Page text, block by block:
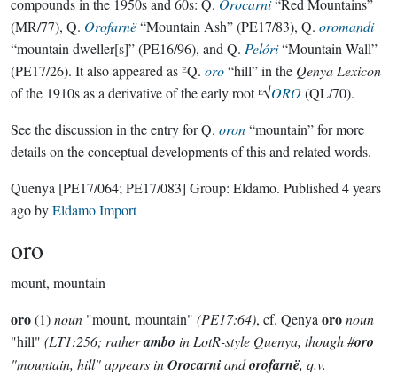
compounds in the 1950s and 60s: Q. Orocarni“Red Mountains”
(MR/77), Q. Orofarnë“Mountain Ash” (PE17/83), Q. oromandi
“mountain dweller[s]” (PE16/96), and Q. Pelóri“Mountain Wall”
(PE17/26). It also appeared as ᴱQ. oro“hill” in the Qenya Lexicon
of the 1910s as a derivative of the early root ᴱ√ORO(QL/70).
See the discussion in the entry for Q. oron“mountain” for more
details on the conceptual developments of this and related words.
Quenya [PE17/064; PE17/083] Group: Eldamo. Published 4 years
agobyEldamo Import
oro
mount, mountain
oro(1)noun "mount, mountain" (PE17:64), cf. Qenya oronoun
"hill" (LT1:256; ratherambo in LotR-style Quenya, though #oro
"mountain, hill" appears inOrocarniandorofarnë, q.v.